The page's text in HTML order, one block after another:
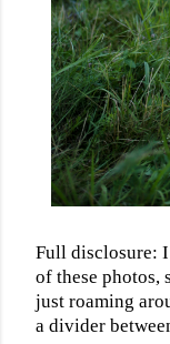
Full disclosure:
of these photos,
just roaming
a divider